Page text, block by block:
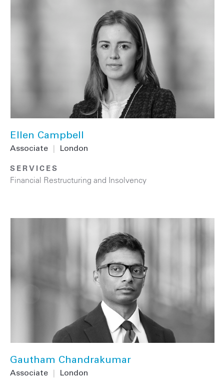
Ellen Campbell
Associate London
SERVICES
Financial Restructuring and Insolvency
Gautham Chandrakumar
Associate London